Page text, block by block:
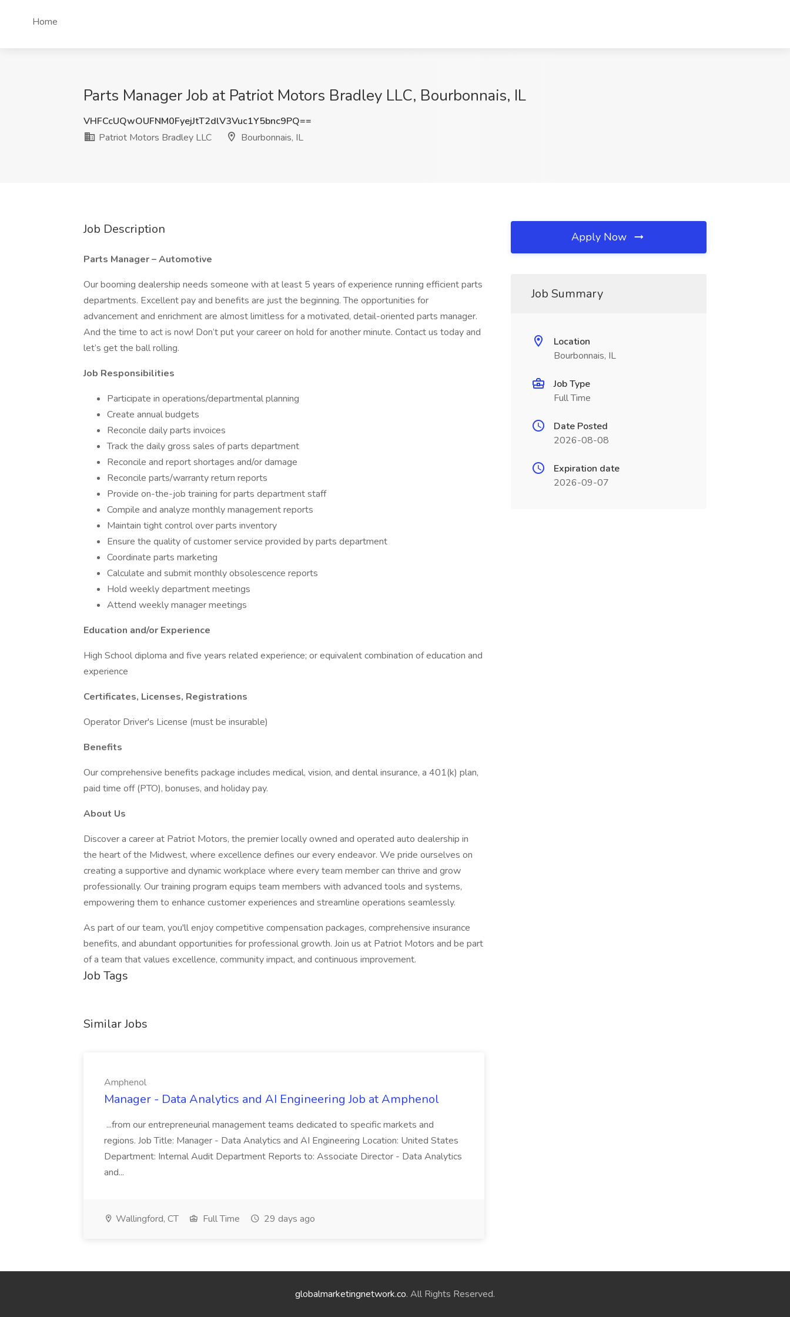
Home
Parts Manager Job at Patriot Motors Bradley LLC, Bourbonnais, IL
VHFCcUQwOUFNM0FyejJtT2dlV3Vuc1Y5bnc9PQ==
Patriot Motors Bradley LLC
Bourbonnais, IL
Job Description
Parts Manager – Automotive
Our booming dealership needs someone with at least 5 years of experience running efficient parts
departments. Excellent pay and benefits are just the beginning. The opportunities for
advancement and enrichment are almost limitless for a motivated, detail-oriented parts manager.
And the time to act is now! Don’t put your career on hold for another minute. Contact us today and
let’s get the ball rolling.
Job Responsibilities
Participate in operations/departmental planning
Create annual budgets
Reconcile daily parts invoices
Track the daily gross sales of parts department
Reconcile and report shortages and/or damage
Reconcile parts/warranty return reports
Provide on-the-job training for parts department staff
Compile and analyze monthly management reports
Maintain tight control over parts inventory
Ensure the quality of customer service provided by parts department
Coordinate parts marketing
Calculate and submit monthly obsolescence reports
Hold weekly department meetings
Attend weekly manager meetings
Education and/or Experience
High School diploma and five years related experience; or equivalent combination of education and
experience
Certificates, Licenses, Registrations
Operator Driver's License (must be insurable)
Benefits
Our comprehensive benefits package includes medical, vision, and dental insurance, a 401(k) plan,
paid time off (PTO), bonuses, and holiday pay.
About Us
Discover a career at Patriot Motors, the premier locally owned and operated auto dealership in
the heart of the Midwest, where excellence defines our every endeavor. We pride ourselves on
creating a supportive and dynamic workplace where every team member can thrive and grow
professionally. Our training program equips team members with advanced tools and systems,
empowering them to enhance customer experiences and streamline operations seamlessly.
As part of our team, you'll enjoy competitive compensation packages, comprehensive insurance
benefits, and abundant opportunities for professional growth. Join us at Patriot Motors and be part
of a team that values excellence, community impact, and continuous improvement.
Job Tags
Similar Jobs
Amphenol
Manager - Data Analytics and AI Engineering Job at Amphenol
...from our entrepreneurial management teams dedicated to specific markets and
regions. Job Title: Manager - Data Analytics and AI Engineering Location: United States
Department: Internal Audit Department Reports to: Associate Director - Data Analytics
and...
Wallingford, CT Full Time 29 days ago
Apply Now
Job Summary
Location
Bourbonnais, IL
Job Type
Full Time
Date Posted
2026-08-08
Expiration date
2026-09-07
globalmarketingnetwork.co. All Rights Reserved.